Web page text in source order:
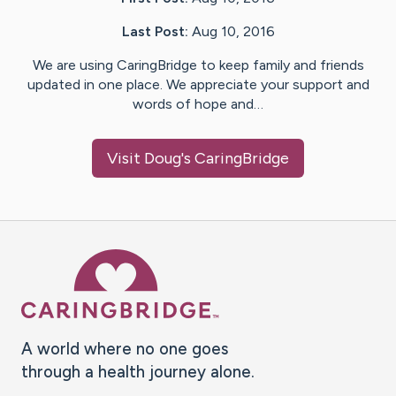
Last Post: Aug 10, 2016
We are using CaringBridge to keep family and friends
updated in one place. We appreciate your support and
words of hope and…
Visit Doug's CaringBridge
A world where no one goes
through a health journey alone.